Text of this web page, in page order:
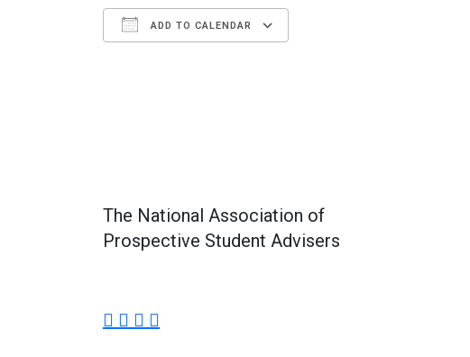
ADD TO CALENDAR
The National Association of
Prospective Student Advisers